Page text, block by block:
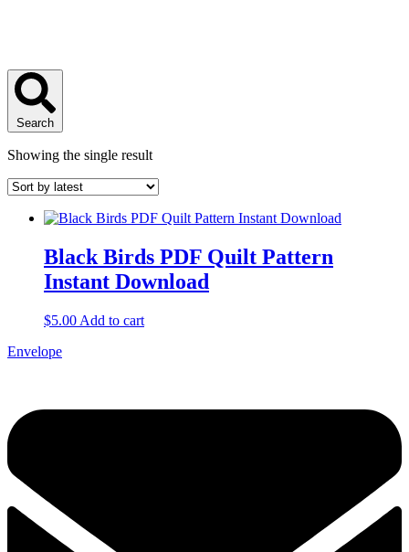
Search
Showing the single result
Black Birds PDF Quilt Pattern
Instant Download
$5.00 Add to cart
Envelope